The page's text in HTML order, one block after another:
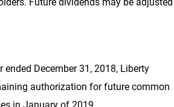
December 31, 2018, Liberty
authorization for future common
in January of 2019.